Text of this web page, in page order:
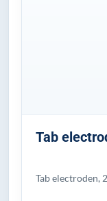
Tab
Tab electroden,